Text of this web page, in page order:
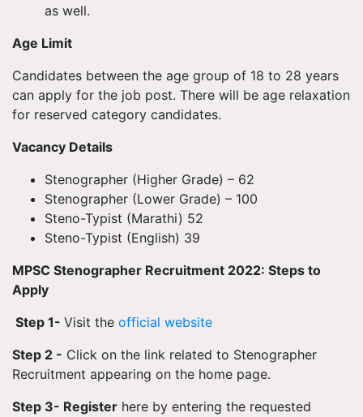
as well.
Age Limit
Candidates between the age group of 18 to 28 years
can apply for the job post. There will be age relaxation
for reserved category candidates.
Vacancy Details
Stenographer (Higher Grade) – 62
Stenographer (Lower Grade) – 100
Steno-Typist (Marathi) 52
Steno-Typist (English) 39
MPSC Stenographer Recruitment 2022: Steps to
Apply
Step 1- Visit the official website
Step 2 - Click on the link related to Stenographer
Recruitment appearing on the home page.
Step 3- Register here by entering the requested